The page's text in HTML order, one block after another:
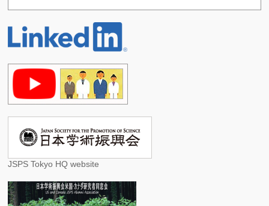
JSPS Tokyo HQ website